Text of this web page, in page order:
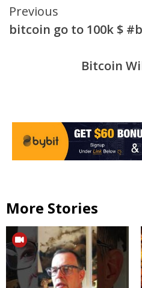
Continue
Reading
Previous
bitcoin go to 100k $
Bitcoin
More Stories